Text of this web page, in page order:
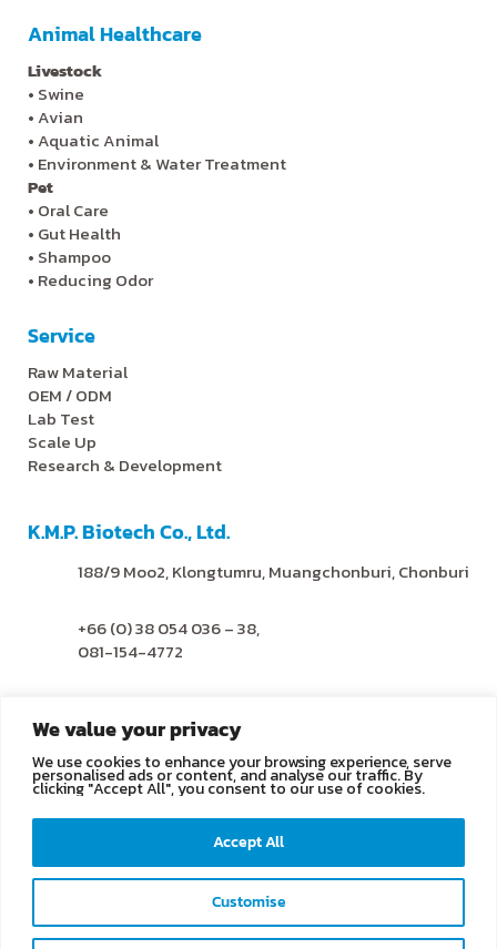
We value your privacy
We use cookies to enhance your browsing experience, serve
personalised ads or content, and analyse our traffic. By
clicking "Accept All", you consent to our use of cookies.
Customise
Accept All
Animal Healthcare
Livestock
• Swine
•Avian
•Aquatic Animal
• Environment & Water Treatment
Pet
• Oral Care
• Gut Health
• Shampoo
• Reducing Odor
Service
Raw Material
OEM / ODM
Lab Test
Scale Up
Research & Development
K.M.P. Biotech Co., Ltd.
188/9 Moo2, Klongtumru, Muangchonburi, Chonburi
+66 (0) 38 054 036 – 38,
081-154-4772
info@kmpbiotech.com
Kmpbiotech
KMPbiotech